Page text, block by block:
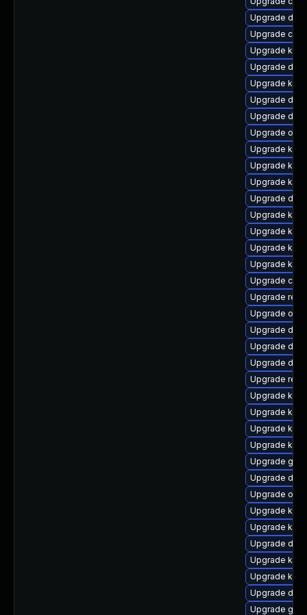
Upgrade dtb-
Upgrade
Upgrade
Upgrade
Upgrade
Upgrade
Upgrade dtb-
Upgrade
Upgrade
Upgrade
Upgrade
Upgrade
Upgrade
Upgrade
Upgrade
Upgrade
Upgrade
Upgrade
Upgrade
Upgrade dtb-
Upgrade dtb-
Upgrade dtb-
Upgrade
Upgrade
Upgrade
Upgrade
Upgrade
Upgrade
Upgrade
Upgrade
Upgrade
Upgrade
Upgrade
Upgrade
Upgrade
Upgrade
Upgrade